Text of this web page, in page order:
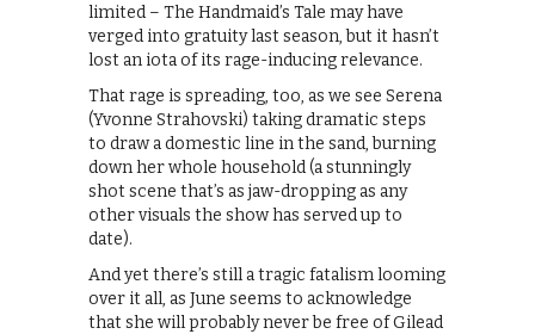
limited – The Handmaid’s Tale may have
verged into gratuity last season, but it hasn’t
lost an iota of its rage-inducing relevance.
That rage is spreading, too, as we see Serena
(Yvonne Strahovski) taking dramatic steps
to draw a domestic line in the sand, burning
down her whole household (a stunningly
shot scene that’s as jaw-dropping as any
other visuals the show has served up to
date).
And yet there’s still a tragic fatalism looming
over it all, as June seems to acknowledge
that she will probably never be free of Gilead